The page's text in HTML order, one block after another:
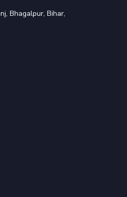
Bhagalpur, Bihar,